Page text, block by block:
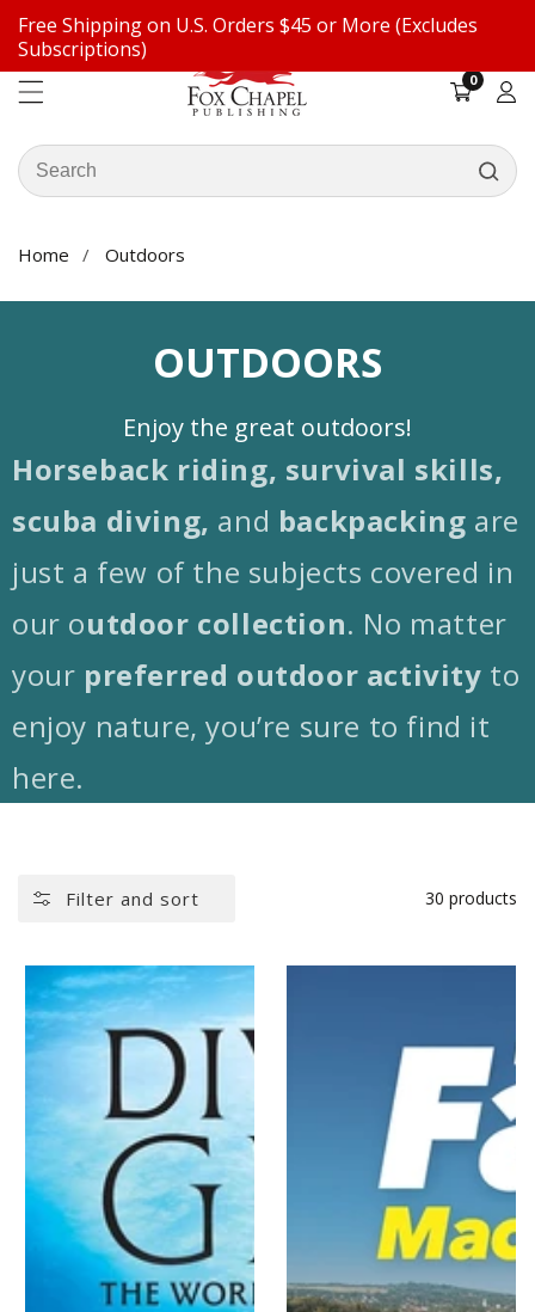
Free Shipping on U.S. Orders $45 or More (Excludes
Subscriptions)
Search
our
00
items
Log
Home Outdoors
COLLECTION:
OUTDOORS
Enjoy the great outdoors!
Horseback riding, survival skills,
scuba diving, and backpacking are
just a few of the subjects covered in
our outdoor collection. No matter
your preferred outdoor activity to
enjoy nature, you’re sure to find it
here.
Filter and sort 30 products